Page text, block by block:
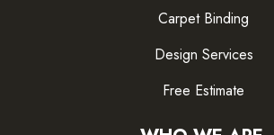
Carpet Binding
Design Services
Free Estimate